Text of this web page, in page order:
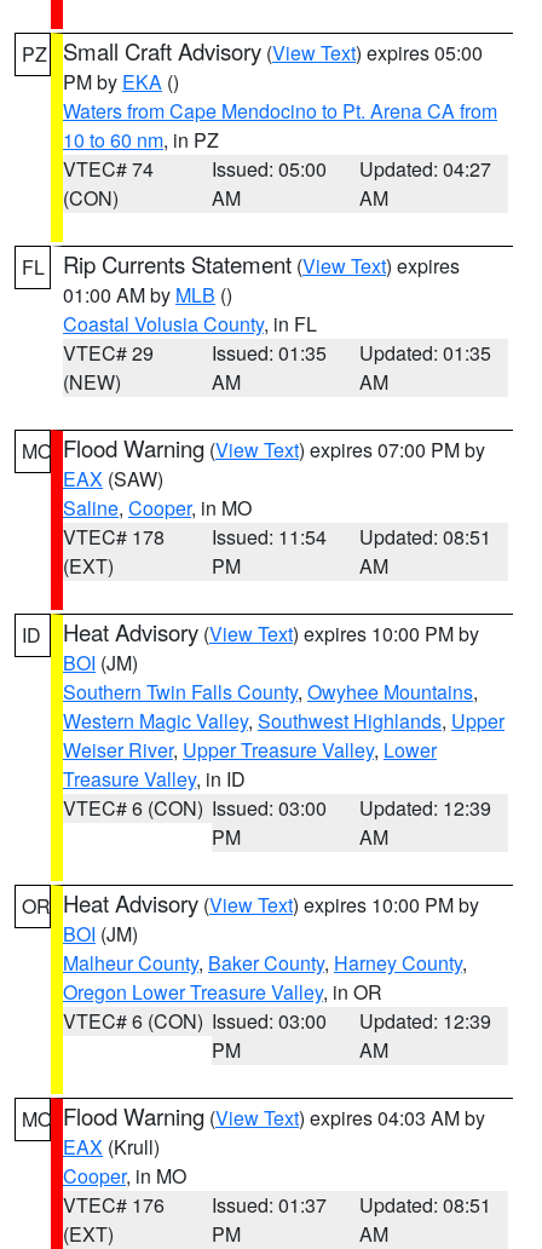
PZ Small Craft Advisory (View Text) expires 05:00
PM by EKA ()
Waters from Cape Mendocino to Pt. Arena CA from
10 to 60 nm, in PZ
VTEC# 74
(CON)
Issued: 05:00
AM
Updated: 04:27
AM
FL Rip Currents Statement (View Text) expires
01:00 AM by MLB ()
Coastal Volusia County, in FL
VTEC# 29
(NEW)
Issued: 01:35
AM
Updated: 01:35
AM
MO Flood Warning (View Text) expires 07:00 PM by
EAX (SAW)
Saline, Cooper, in MO
VTEC# 178
(EXT)
Issued: 11:54
PM
Updated: 08:51
AM
ID Heat Advisory (View Text) expires 10:00 PM by
BOI (JM)
Southern Twin Falls County, Owyhee Mountains,
Western Magic Valley, Southwest Highlands, Upper
Weiser River, Upper Treasure Valley, Lower
Treasure Valley, in ID
VTEC# 6 (CON) Issued: 03:00
PM
Updated: 12:39
AM
OR Heat Advisory (View Text) expires 10:00 PM by
BOI (JM)
Malheur County, Baker County, Harney County,
Oregon Lower Treasure Valley, in OR
VTEC# 6 (CON) Issued: 03:00
PM
Updated: 12:39
AM
MO Flood Warning (View Text) expires 04:03 AM by
EAX (Krull)
Cooper, in MO
VTEC# 176
(EXT)
Issued: 01:37
PM
Updated: 08:51
AM